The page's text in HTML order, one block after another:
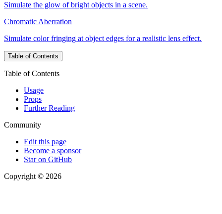
Simulate the glow of bright objects in a scene.
Chromatic Aberration
Simulate color fringing at object edges for a realistic lens effect.
Table of Contents
Table of Contents
Usage
Props
Further Reading
Community
Edit this page
Become a sponsor
Star on GitHub
Copyright © 2026